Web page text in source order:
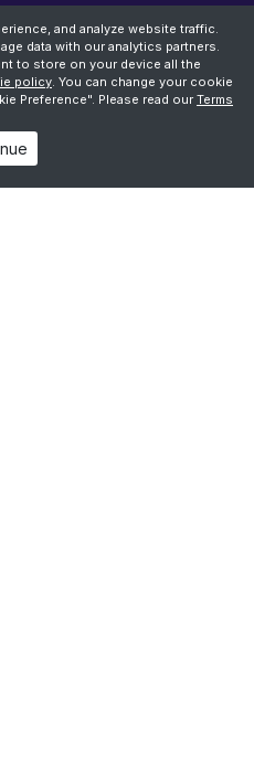
is created via Oracle
and analyze website traffic.
data with our analytics partners.
to store on your device all the
policy . You can change your cookie
Preference". Please read our Terms